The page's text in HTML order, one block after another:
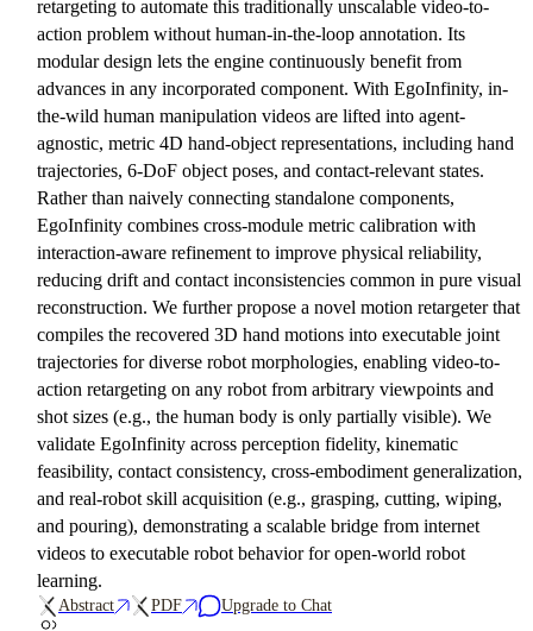
retargeting to automate this traditionally unscalable video-to-
action problem without human-in-the-loop annotation. Its
modular design lets the engine continuously benefit from
advances in any incorporated component. With EgoInfinity, in-
the-wild human manipulation videos are lifted into agent-
agnostic, metric 4D hand-object representations, including hand
trajectories, 6-DoF object poses, and contact-relevant states.
Rather than naively connecting standalone components,
EgoInfinity combines cross-module metric calibration with
interaction-aware refinement to improve physical reliability,
reducing drift and contact inconsistencies common in pure visual
reconstruction. We further propose a novel motion retargeter that
compiles the recovered 3D hand motions into executable joint
trajectories for diverse robot morphologies, enabling video-to-
action retargeting on any robot from arbitrary viewpoints and
shot sizes (e.g., the human body is only partially visible). We
validate EgoInfinity across perception fidelity, kinematic
feasibility, contact consistency, cross-embodiment generalization,
and real-robot skill acquisition (e.g., grasping, cutting, wiping,
and pouring), demonstrating a scalable bridge from internet
videos to executable robot behavior for open-world robot
learning.
Abstract PDF Upgrade to Chat